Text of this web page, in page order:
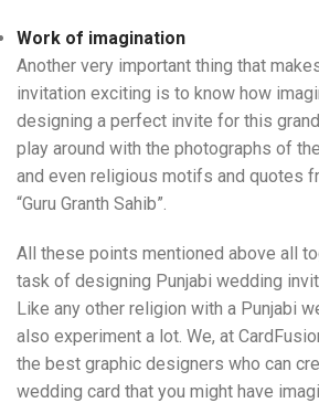
Work of imagination
Another very important thing that
invitation exciting is to know how
designing a perfect invite for this
play around with the photographs of
and even religious motifs and quotes
“Guru Granth Sahib”.
All these points mentioned above all
task of designing Punjabi wedding
Like any other religion with a Punjabi
also experiment a lot. We, at
the best graphic designers who can
wedding card that you might have